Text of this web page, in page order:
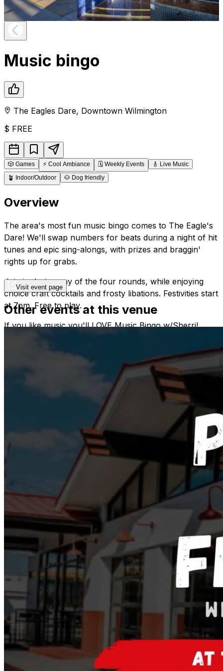
Music bingo
The Eagles Dare, Downtown Wilmington
$ FREE
🎲 Games ⚡ Cool Ambiance 🗓️ Weekly Events 🎸 Live Music
🪴 Indoor/Outdoor 🐶 Dog friendly
Overview
The area's most fun music bingo comes to The Eagle's
Dare! We'll swap numbers for beats during a night of hit
tunes and epic sing-alongs, with prizes and braggin'
rights up for grabs.
Join in during any of the four rounds, while enjoying
choice craft cocktails and frosty libations. Festivities start
at 7pm. Free to play.
If you like music you'll LOVE Music Bingo w/Sherri!
Visit event page
Other events at this venue